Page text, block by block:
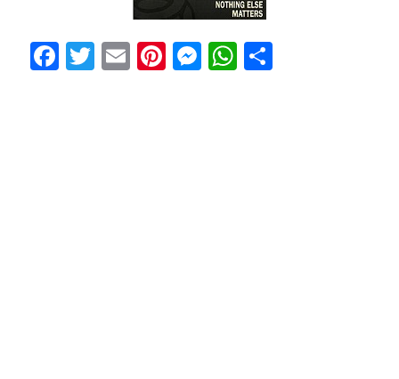
Facebook
Twitter
EmailPinterest
Messenger
WhatsApp